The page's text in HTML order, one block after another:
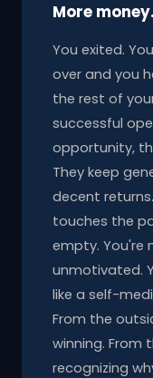
More
You exited.
over and you
the rest of
successful
opportunity,
They keep
decent
touches the
empty. You're
unmotivated.
like a self-
From the
winning. From
recognizing